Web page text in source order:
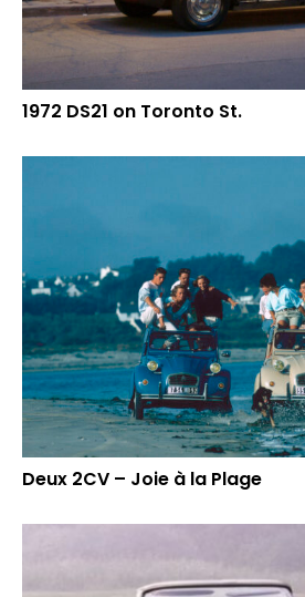
1972 DS21 on Toronto St.
Deux 2CV – Joie à la Plage